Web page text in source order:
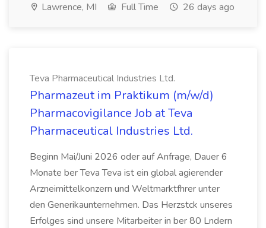
Lawrence, MI Full Time 26 days ago
Teva Pharmaceutical Industries Ltd.
Pharmazeut im Praktikum (m/w/d)
Pharmacovigilance Job at Teva
Pharmaceutical Industries Ltd.
Beginn Mai/Juni 2026 oder auf Anfrage, Dauer 6
Monate ber Teva Teva ist ein global agierender
Arzneimittelkonzern und Weltmarktfhrer unter
den Generikaunternehmen. Das Herzstck unseres
Erfolges sind unsere Mitarbeiter in ber 80 Lndern